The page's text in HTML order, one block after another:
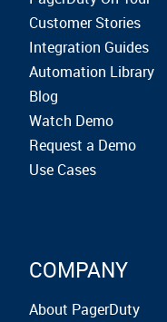
Customer Stories
Integration Guides
Automation Library
Blog
Watch Demo
Request a Demo
Use Cases
COMPANY
About PagerDuty